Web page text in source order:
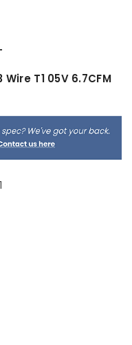
T1 05V 6.7CFM